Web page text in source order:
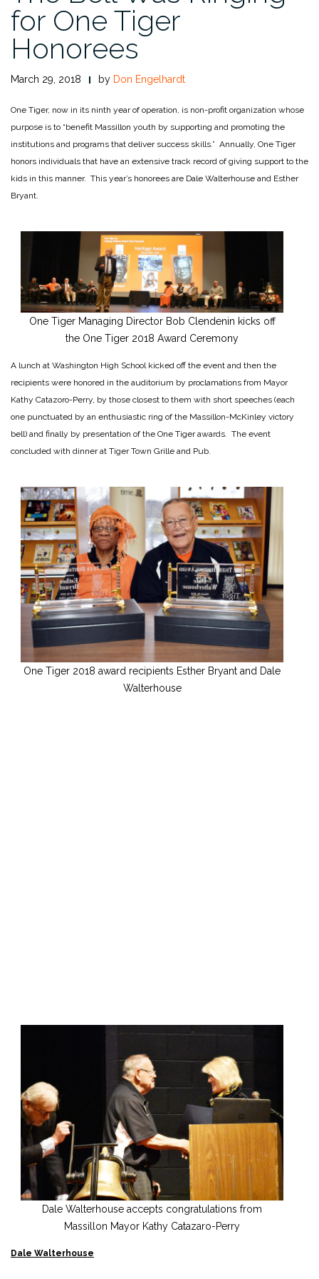
for One Tiger
Honorees
March 29, 2018 by Don Engelhardt
One Tiger, now in its ninth year of operation, is non-profit organization whose
purpose is to “benefit Massillon youth by supporting and promoting the
institutions and programs that deliver success skills.” Annually, One Tiger
honors individuals that have an extensive track record of giving support to the
kids in this manner. This year’s honorees are Dale Walterhouse and Esther
Bryant.
One Tiger Managing Director Bob Clendenin kicks off
the One Tiger 2018 Award Ceremony
A lunch at Washington High School kicked off the event and then the
recipients were honored in the auditorium by proclamations from Mayor
Kathy Catazoro-Perry, by those closest to them with short speeches (each
one punctuated by an enthusiastic ring of the Massillon-McKinley victory
bell) and finally by presentation of the One Tiger awards. The event
concluded with dinner at Tiger Town Grille and Pub.
One Tiger 2018 award recipients Esther Bryant and Dale
Walterhouse
Dale Walterhouse accepts congratulations from
Massillon Mayor Kathy Catazaro-Perry
Dale Walterhouse